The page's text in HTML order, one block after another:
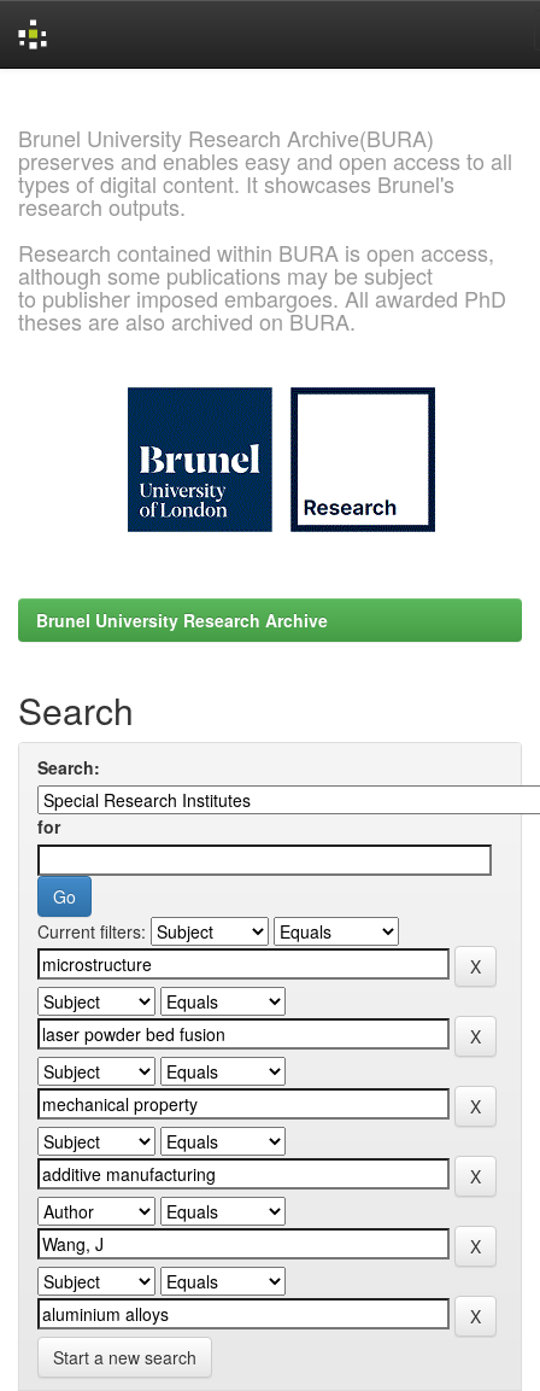
Brunel University Research Archive(BURA)
preserves and enables easy and open access to all
types of digital content. It showcases Brunel's
research outputs.
Research contained within BURA is open access,
although some publications may be subject
to publisher imposed embargoes. All awarded PhD
theses are also archived on BURA.
Brunel University Research Archive
Search
Search:
for
Current filters:
Start a new search